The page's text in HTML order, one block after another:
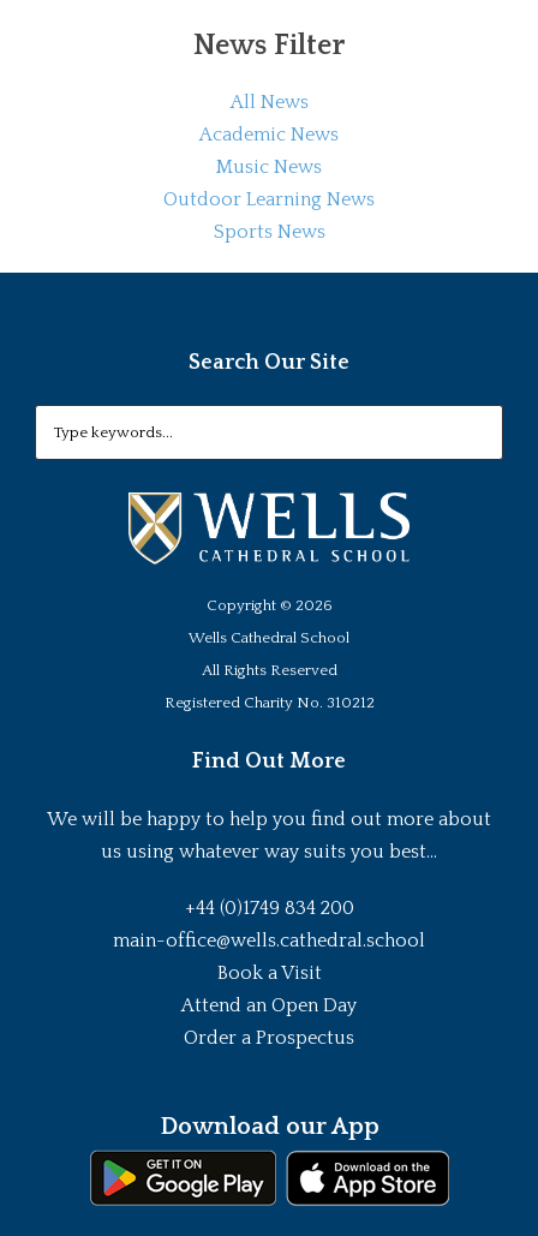
News Filter
All News
Academic News
Music News
Outdoor Learning News
Sports News
Search Our Site
Copyright © 2026
Wells Cathedral School
All Rights Reserved
Registered Charity No. 310212
Find Out More
We will be happy to help you find out more about
us using whatever way suits you best...
+44 (0)1749 834 200
main-office@wells.cathedral.school
Book a Visit
Attend an Open Day
Order a Prospectus
Download our App